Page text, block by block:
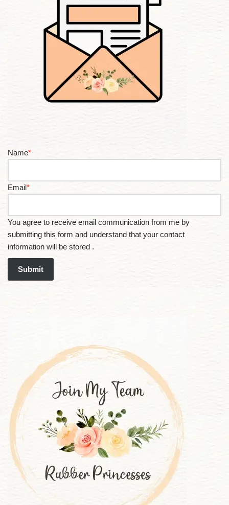
Name*
Email*
You agree to receive email communication from me by
submitting this form and understand that your contact
information will be stored .
Submit